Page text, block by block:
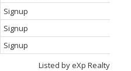
Signup
Signup
Signup
Listed by eXp Realty